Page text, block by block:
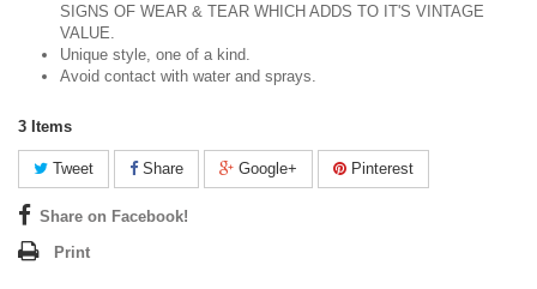
SIGNS OF WEAR & TEAR WHICH ADDS TO IT'S VINTAGE
VALUE.
Unique style, one of a kind.
Avoid contact with water and sprays.
3 Items
Tweet Share Google+ Pinterest
Share on Facebook!
Print